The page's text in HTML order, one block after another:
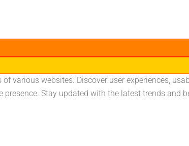
various websites. Discover user experiences,
Stay updated with the latest trends and